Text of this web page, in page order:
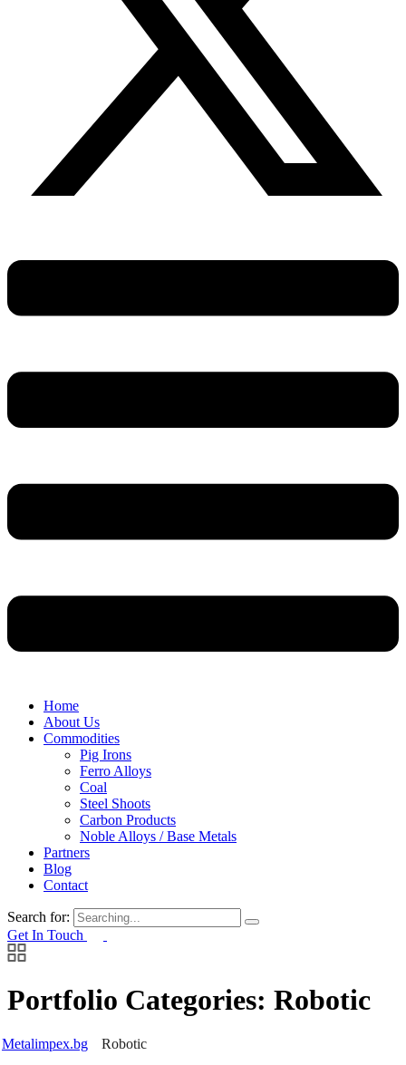
Home
About Us
Commodities
Pig Irons
Ferro Alloys
Coal
Steel Shoots
Carbon Products
Noble Alloys / Base Metals
Partners
Blog
Contact
Search for:
Get In Touch
Portfolio Categories: Robotic
Metalimpex.bg Robotic